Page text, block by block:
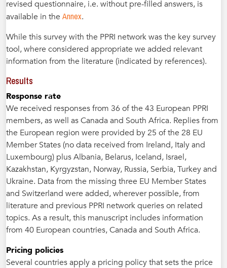
revised questionnaire, i.e. without pre-filled answers, is
available in the Annex.
While this survey with the PPRI network was the key survey
tool, where considered appropriate we added relevant
information from the literature (indicated by references).
Results
Response rate
We received responses from 36 of the 43 European PPRI
members, as well as Canada and South Africa. Replies from
the European region were provided by 25 of the 28 EU
Member States (no data received from Ireland, Italy and
Luxembourg) plus Albania, Belarus, Iceland, Israel,
Kazakhstan, Kyrgyzstan, Norway, Russia, Serbia, Turkey and
Ukraine. Data from the missing three EU Member States
and Switzerland were added, wherever possible, from
literature and previous PPRI network queries on related
topics. As a result, this manuscript includes information
from 40 European countries, Canada and South Africa.
Pricing policies
Several countries apply a pricing policy that sets the price